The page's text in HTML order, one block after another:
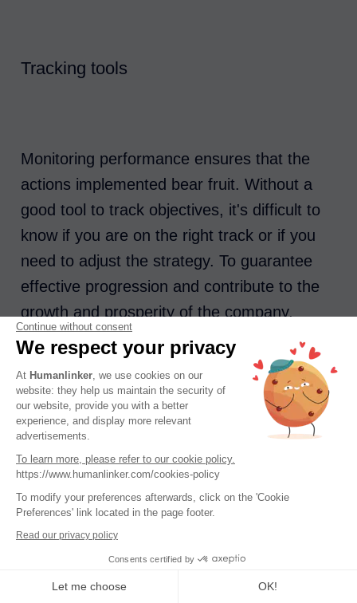
Tracking tools
Monitoring performance ensures that the
actions implemented bear fruit. Without a
good tool to track objectives, it's difficult to
know if you are on the right track or if you
need to adjust the strategy. To guarantee
effective progression and contribute to the
growth and prosperity of the company,
several solutions exist.
CRM: an essential for centralizing
customer data, tracking interactions and
optimizing the management of commercial
opportunities. It also makes it possible to
evaluate the impact of actions on turnover.
Hubspot, Salesforce…ultra-powerful
CRMs, connected to
Dashboards: At a glance, they give a
clear view of performance. They help
Continue without consent
We respect your privacy
At Humanlinker , we use cookies on our
website: they help us maintain the security of
our website, provide you with a better
experience, and display more relevant
advertisements.
To learn more, please refer to our cookie policy.
https://www.humanlinker.com/cookies-policy
To modify your preferences afterwards, click on the 'Cookie
Preferences' link located in the page footer.
Read our privacy policy
Consents certified by
Let me choose OK!